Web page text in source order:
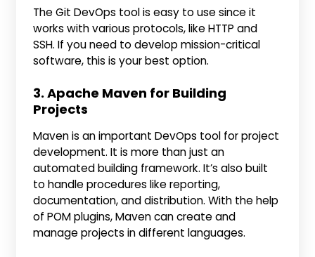
The Git DevOps tool is easy to use since it
works with various protocols, like HTTP and
SSH. If you need to develop mission-critical
software, this is your best option.
3. Apache Maven for Building
Projects
Maven is an important DevOps tool for project
development. It is more than just an
automated building framework. It’s also built
to handle procedures like reporting,
documentation, and distribution. With the help
of POM plugins, Maven can create and
manage projects in different languages.